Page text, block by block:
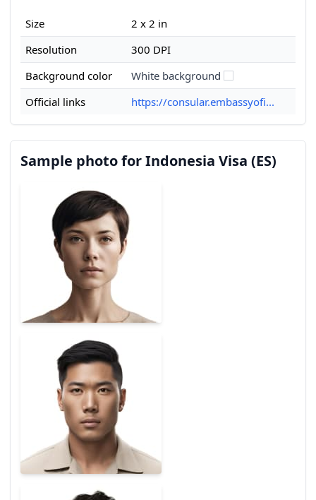
Size
2 x 2 in
Resolution
300 DPI
Background color
White background
Official links
https://consular.embassyofi...
Sample photo for Indonesia Visa (ES)